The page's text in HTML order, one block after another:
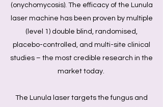
(onychomycosis). The efficacy of the Lunula
laser machine has been proven by multiple
(level 1) double blind, randomised,
placebo-controlled, and multi-site clinical
studies – the most credible research in the
market today.
The Lunula laser targets the fungus and